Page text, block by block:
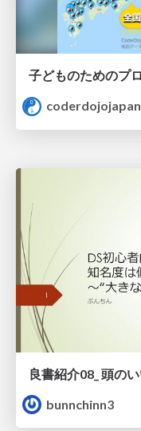
coderdojojapan
bunnchinn3